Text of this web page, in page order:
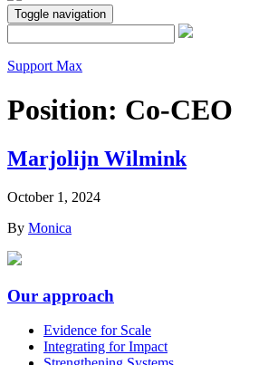
Toggle navigation
Support Max
Position: Co-CEO
Marjolijn Wilmink
October 1, 2024
By Monica
Our approach
Evidence for Scale
Integrating for Impact